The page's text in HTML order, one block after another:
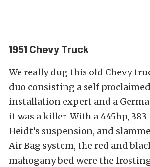
1951 Chevy Truck
We really dug this old Chevy
duo consisting a self
installation expert and a
it was a killer. With a 445hp,
Heidt’s suspension, and
Air Bag system, the red and
mahogany bed were the